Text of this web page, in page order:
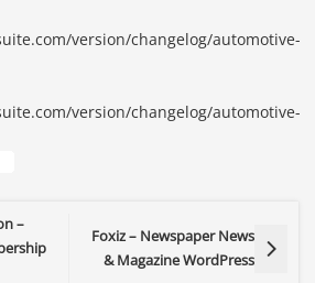
version/changelog/automotive-
version/changelog/automotive-
–
Foxiz – Newspaper News
& Magazine WordPress